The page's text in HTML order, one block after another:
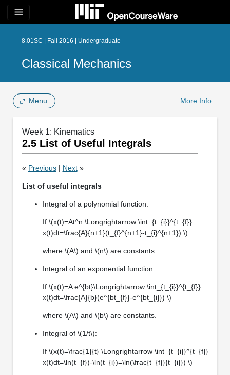
menu
8.01SC | Fall 2016 | Undergraduate
Classical Mechanics
Menu More Info
Week 1: Kinematics
2.5 List of Useful Integrals
« Previous| Next»
List of useful integrals
Integral of a polynomial function:
If \(x(t)=At^n \Longrightarrow \int_{t_{i}}^{t_{f}}
x(t)dt=\frac{A}{n+1}(t_{f}^{n+1}-t_{i}^{n+1}) \)
where \(A\) and \(n\) are constants.
Integral of an exponential function:
If \(x(t)=A e^{bt}\Longrightarrow \int_{t_{i}}^{t_{f}}
x(t)dt=\frac{A}{b}(e^{bt_{f}}-e^{bt_{i}}) \)
where \(A\) and \(b\) are constants.
Integral of \(1/t\):
If \(x(t)=\frac{1}{t} \Longrightarrow \int_{t_{i}}^{t_{f}}
x(t)dt=\ln(t_{f})-\ln(t_{i})=\ln(\frac{t_{f}}{t_{i}}) \)